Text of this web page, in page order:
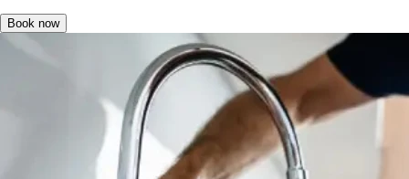
Book now